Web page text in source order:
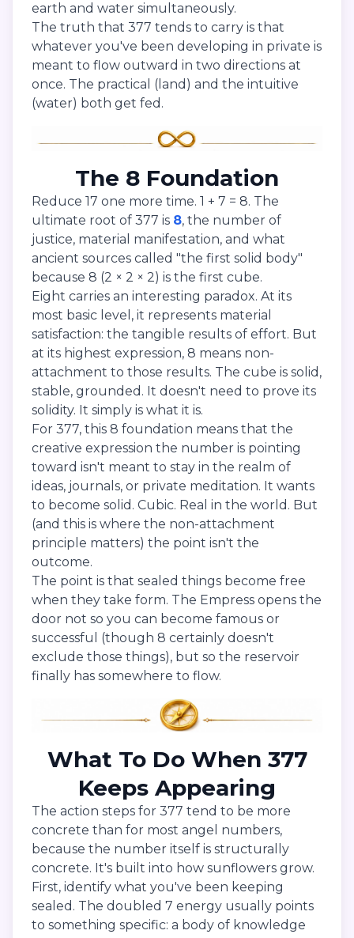
earth and water simultaneously.
The truth that 377 tends to carry is that
whatever you've been developing in private is
meant to flow outward in two directions at
once. The practical (land) and the intuitive
(water) both get fed.
The 8 Foundation
Reduce 17 one more time. 1 + 7 = 8. The
ultimate root of 377 is 8, the number of
justice, material manifestation, and what
ancient sources called "the first solid body"
because 8 (2 × 2 × 2) is the first cube.
Eight carries an interesting paradox. At its
most basic level, it represents material
satisfaction: the tangible results of effort. But
at its highest expression, 8 means non-
attachment to those results. The cube is solid,
stable, grounded. It doesn't need to prove its
solidity. It simply is what it is.
For 377, this 8 foundation means that the
creative expression the number is pointing
toward isn't meant to stay in the realm of
ideas, journals, or private meditation. It wants
to become solid. Cubic. Real in the world. But
(and this is where the non-attachment
principle matters) the point isn't the
outcome.
The point is that sealed things become free
when they take form. The Empress opens the
door not so you can become famous or
successful (though 8 certainly doesn't
exclude those things), but so the reservoir
finally has somewhere to flow.
What To Do When 377
Keeps Appearing
The action steps for 377 tend to be more
concrete than for most angel numbers,
because the number itself is structurally
concrete. It's built into how sunflowers grow.
First, identify what you've been keeping
sealed. The doubled 7 energy usually points
to something specific: a body of knowledge